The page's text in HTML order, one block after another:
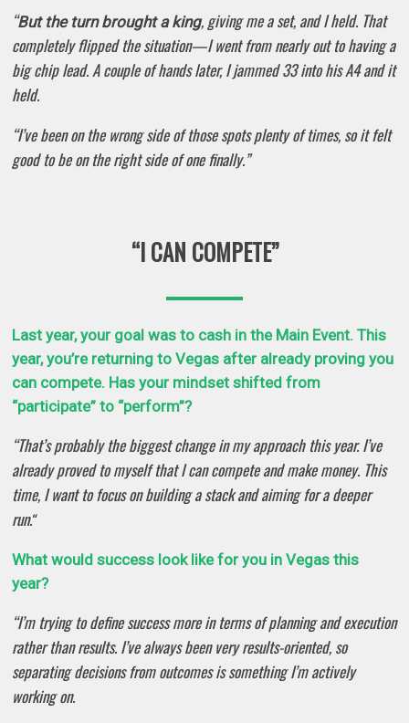
“But the turn brought a king, giving me a set, and I held. That
completely flipped the situation—I went from nearly out to having a
big chip lead. A couple of hands later, I jammed 33 into his A4 and it
held.
“I’ve been on the wrong side of those spots plenty of times, so it felt
good to be on the right side of one finally.”
“I CAN COMPETE”
Last year, your goal was to cash in the Main Event. This
year, you’re returning to Vegas after already proving you
can compete. Has your mindset shifted from
“participate” to “perform”?
“That’s probably the biggest change in my approach this year. I’ve
already proved to myself that I can compete and make money. This
time, I want to focus on building a stack and aiming for a deeper
run.“
What would success look like for you in Vegas this
year?
“I’m trying to define success more in terms of planning and execution
rather than results. I’ve always been very results-oriented, so
separating decisions from outcomes is something I’m actively
working on.